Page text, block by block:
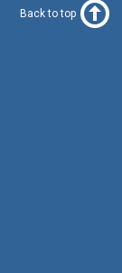
Back to top